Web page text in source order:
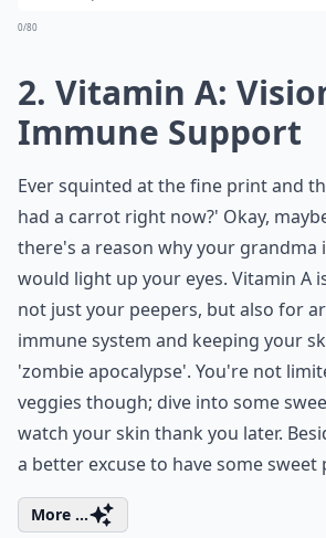
0/80
2. Vitamin A:
Immune Support
Ever squinted at the fine print and
had a carrot right now?' Okay,
there's a reason why your grandma
would light up your eyes. Vitamin A
not just your peepers, but also for
immune system and keeping your
'zombie apocalypse'. You're not
veggies though; dive into some
watch your skin thank you later.
a better excuse to have some sweet
More ...